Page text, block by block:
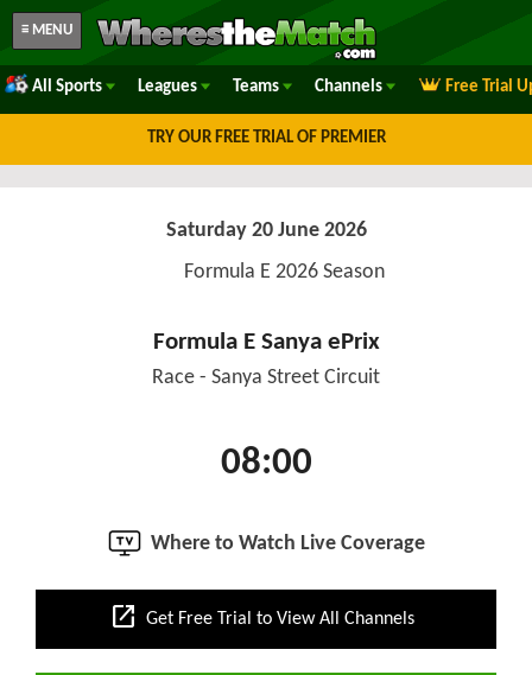
≡ MENU
All Sports Leagues Teams Channels Free Trial
TRY OUR FREE TRIAL OF PREMIER
Saturday 20 June 2026
Formula E 2026 Season
Formula E Sanya ePrix
Race - Sanya Street Circuit
08:00
Where to Watch Live Coverage
open_in_new Get Free Trial to View All Channels